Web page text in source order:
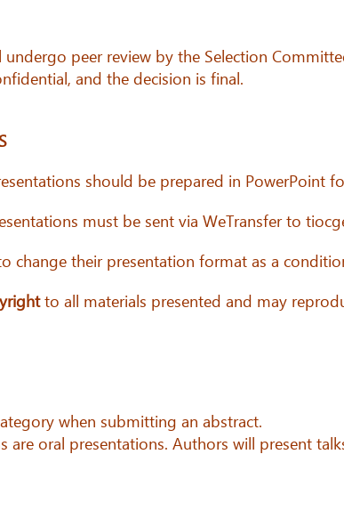
peer review by the Selection
and the decision is final.
should be prepared in PowerPoint
must be sent via WeTransfer to
change their presentation format as a
to all materials presented and may
when submitting an abstract.
are oral presentations. Authors will present